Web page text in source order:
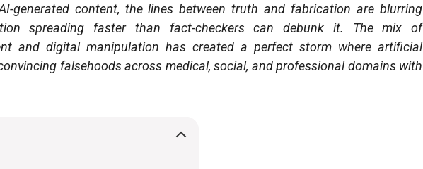
generated content, the lines between truth and fabrication are blurring
spreading faster than fact-checkers can debunk it. The mix of
and digital manipulation has created a perfect storm where artificial
falsehoods across medical, social, and professional domains with